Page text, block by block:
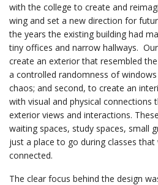
with the college to create and
wing and set a new direction for
the years the existing building had
tiny offices and narrow hallways.
create an exterior that resembled
a controlled randomness of
chaos; and second, to create an
with visual and physical connections
exterior views and interactions.
waiting spaces, study spaces, small
just a place to go during classes
connected.
The clear focus behind the design